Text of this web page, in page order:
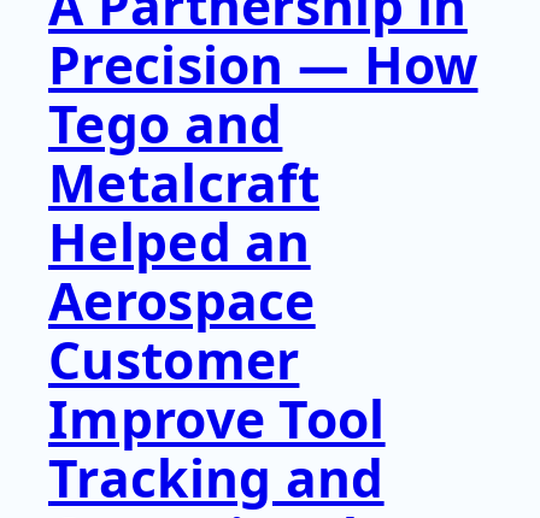
Precision — How
Tego and
Metalcraft
Helped an
Aerospace
Customer
Improve Tool
Tracking and